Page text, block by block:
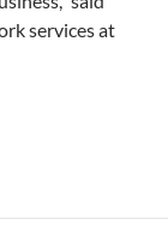
services at